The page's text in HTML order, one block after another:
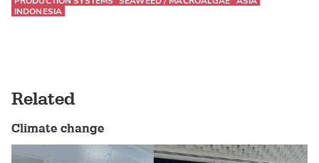
INDONESIA
Related
Climate change